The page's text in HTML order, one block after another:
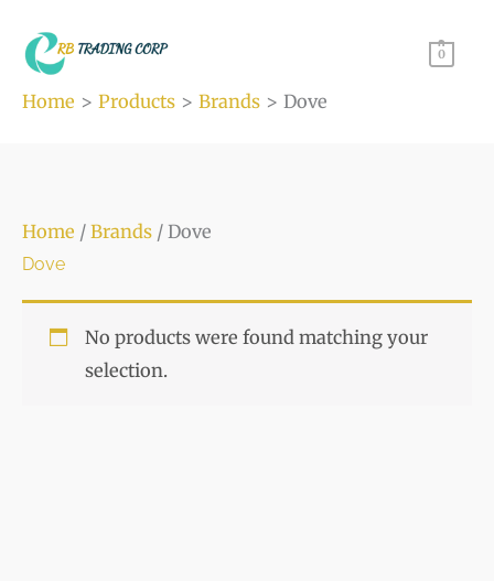
content
0
Home Products Brands Dove
Home / Brands / Dove
Dove
No products were found matching your
selection.